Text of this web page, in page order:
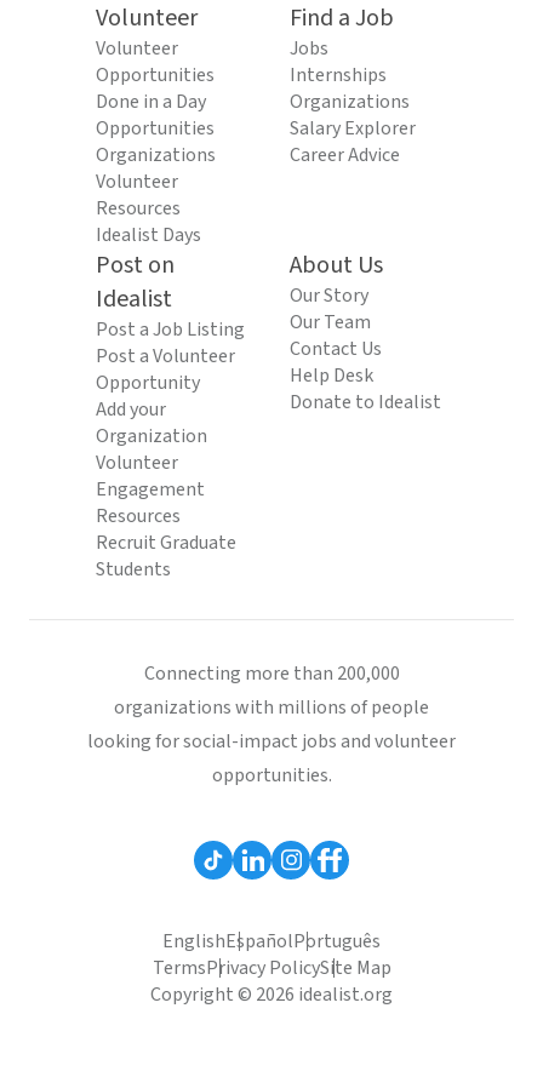
Volunteer
Volunteer
Opportunities
Done in a Day
Opportunities
Organizations
Volunteer
Resources
Idealist Days
Find a Job
Jobs
Internships
Organizations
Salary Explorer
Career Advice
Post on
Idealist
Post a Job Listing
Post a Volunteer
Opportunity
Add your
Organization
Volunteer
Engagement
Resources
Recruit Graduate
Students
About Us
Our Story
Our Team
Contact Us
Help Desk
Donate to Idealist
Connecting more than 200,000
organizations with millions of people
looking for social-impact jobs and volunteer
opportunities.
EnglishEspañolPortuguês
TermsPrivacy PolicySite Map
Copyright © 2026 idealist.org